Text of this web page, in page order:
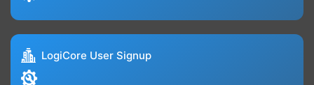
LogiCore User Signup